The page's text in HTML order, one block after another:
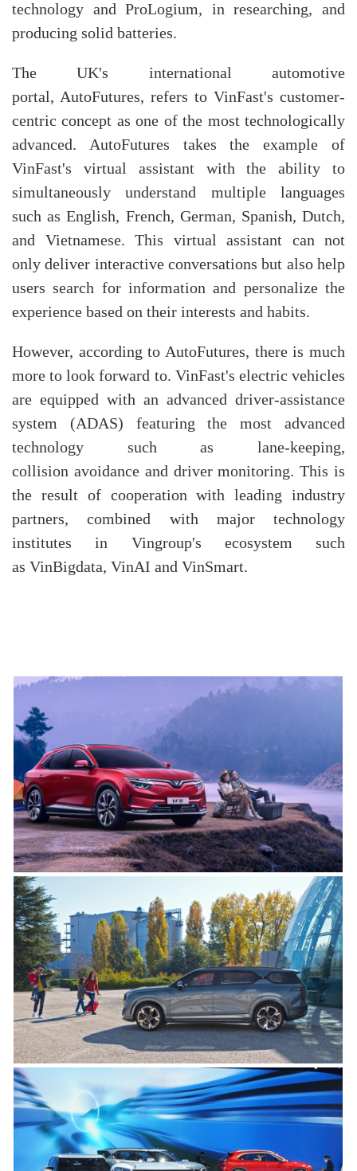
technology and ProLogium, in researching, and
producing solid batteries.
The UK's international automotive
portal, AutoFutures, refers to VinFast's customer-
centric concept as one of the most technologically
advanced. AutoFutures takes the example of
VinFast's virtual assistant with the ability to
simultaneously understand multiple languages
such as English, French, German, Spanish, Dutch,
and Vietnamese. This virtual assistant can not
only deliver interactive conversations but also help
users search for information and personalize the
experience based on their interests and habits.
However, according to AutoFutures, there is much
more to look forward to. VinFast's electric vehicles
are equipped with an advanced driver-assistance
system (ADAS) featuring the most advanced
technology such as lane-keeping,
collision avoidance and driver monitoring. This is
the result of cooperation with leading industry
partners, combined with major technology
institutes in Vingroup's ecosystem such
as VinBigdata, VinAI and VinSmart.